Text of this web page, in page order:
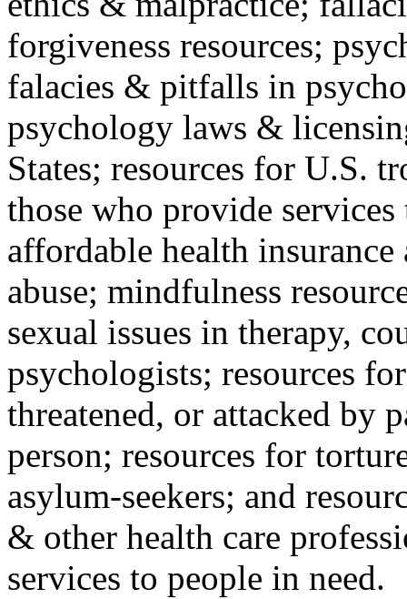
forgiveness resources;
falacies & pitfalls in
psychology laws &
States; resources for U.S.
those who provide
affordable health
abuse; mindfulness
sexual issues in therapy,
psychologists; resources
threatened, or attacked by
person; resources for
asylum-seekers; and
& other health care
services to people in need.